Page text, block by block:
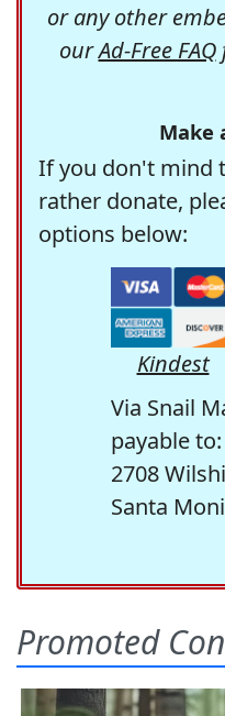
or any other
ourAd-Free FAQ
Make
If you don't mind
rather donate,
options below:
Kindest
Via Snail
payable
2708
Santa